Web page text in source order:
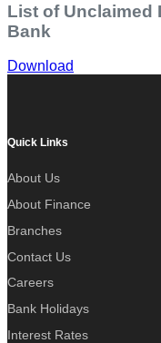
List of Unclaimed
Bank
Download
Quick Links
About Us
About Finance
Branches
Contact Us
Careers
Bank Holidays
Interest Rates